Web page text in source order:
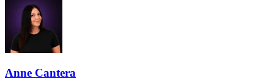
Anne Cantera